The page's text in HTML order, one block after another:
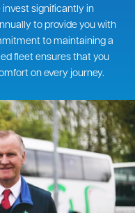
significantly in
to provide you with
to maintaining a
fleet ensures that you
on every journey.